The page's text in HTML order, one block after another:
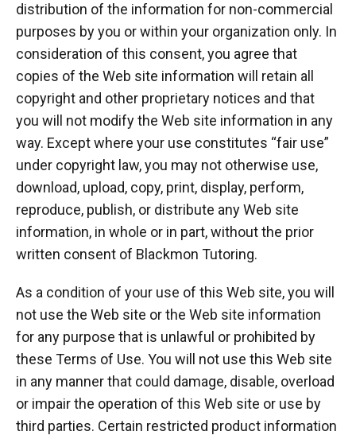
distribution of the information for non-commercial
purposes by you or within your organization only. In
consideration of this consent, you agree that
copies of the Web site information will retain all
copyright and other proprietary notices and that
you will not modify the Web site information in any
way. Except where your use constitutes “fair use”
under copyright law, you may not otherwise use,
download, upload, copy, print, display, perform,
reproduce, publish, or distribute any Web site
information, in whole or in part, without the prior
written consent of Blackmon Tutoring.
As a condition of your use of this Web site, you will
not use the Web site or the Web site information
for any purpose that is unlawful or prohibited by
these Terms of Use. You will not use this Web site
in any manner that could damage, disable, overload
or impair the operation of this Web site or use by
third parties. Certain restricted product information